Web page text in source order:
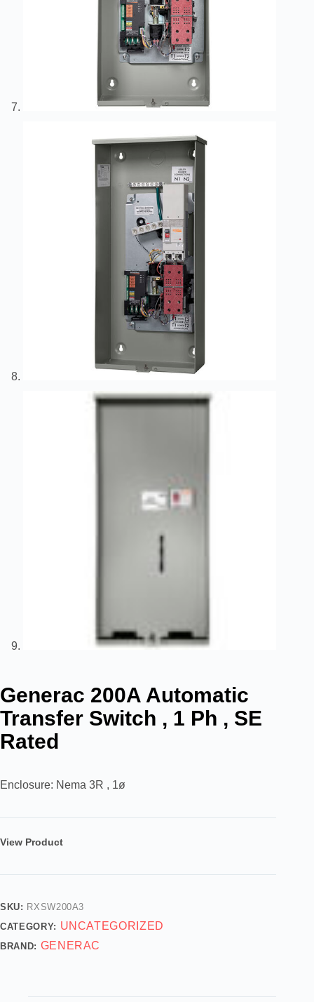
Generac 200A Automatic
Transfer Switch , 1 Ph , SE
Rated
Enclosure: Nema 3R , 1ø
View Product
SKU: RXSW200A3
CATEGORY: UNCATEGORIZED
BRAND: GENERAC